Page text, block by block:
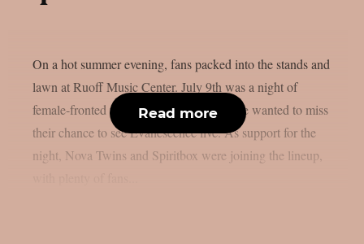
On a hot summer evening, fans packed into the stands and
lawn at Ruoff Music Center. July 9th was a night of
female-fronted rock and metal, and no one wanted to miss
their chance to see Evanescence live. As support for the
night, Nova Twins and Spiritbox were joining the lineup,
Read more